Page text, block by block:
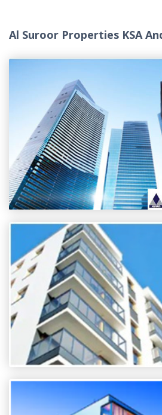
Al Suroor Properties KSA